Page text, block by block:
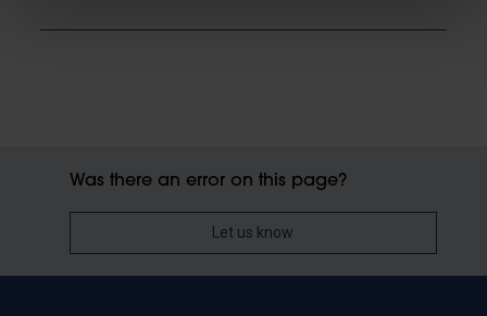
Was there an error on this page?
Let us know